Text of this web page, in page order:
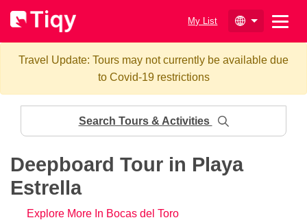
My List
Travel Update: Tours may not currently be available due
to Covid-19 restrictions
Search Tours & Activities
Deepboard Tour in Playa
Estrella
Explore More In Bocas del Toro